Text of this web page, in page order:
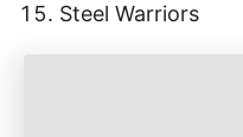
Steel Warriors